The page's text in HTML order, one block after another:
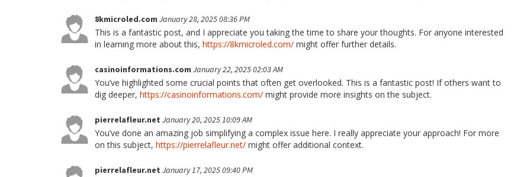
8kmicroled.com January 28, 2025 08:36 PM
This is a fantastic post, and I appreciate you taking the time to share your thoughts. For anyone interested
in learning more about this, https://8kmicroled.com/ might offer further details.
casinoinformations.com January 22, 2025 02:03 AM
You’ve highlighted some crucial points that often get overlooked. This is a fantastic post! If others want to
dig deeper, https://casinoinformations.com/ might provide more insights on the subject.
pierrelafleur.net January 20, 2025 10:09 AM
You’ve done an amazing job simplifying a complex issue here. I really appreciate your approach! For more
on this subject, https://pierrelafleur.net/ might offer additional context.
pierrelafleur.net January 17, 2025 09:40 PM